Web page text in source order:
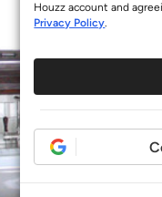
Houzz account and
Privacy Policy.